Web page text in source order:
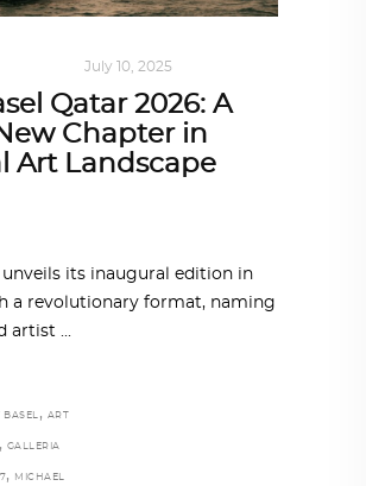
July 10, 2025
Qatar 2026: A
Chapter in
Art Landscape
its inaugural edition in
a revolutionary format, naming
artist
BASEL , ART
, GALLERIA
, MICHAEL